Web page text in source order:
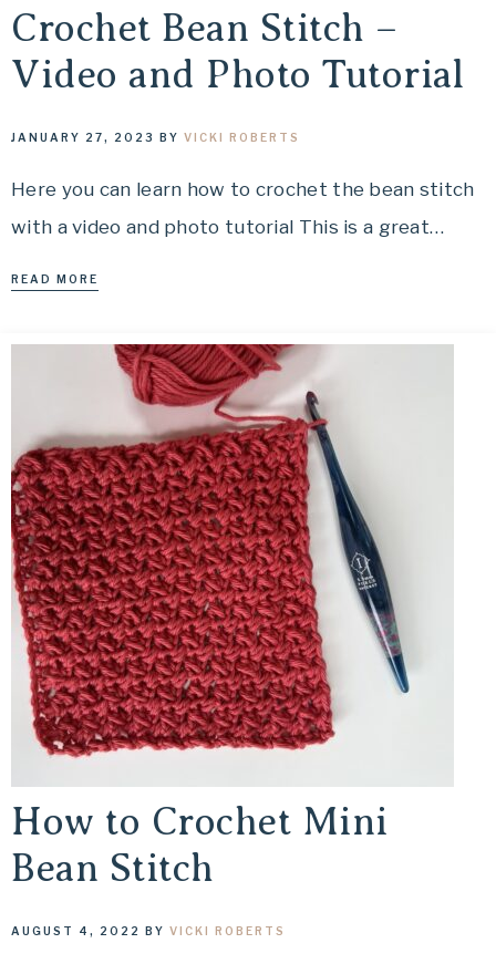
Crochet Bean Stitch –
Video and Photo Tutorial
JANUARY 27, 2023 BY VICKI ROBERTS
Here you can learn how to crochet the bean stitch
with a video and photo tutorial This is a great…
READ MORE
How to Crochet Mini
Bean Stitch
AUGUST 4, 2022 BY VICKI ROBERTS